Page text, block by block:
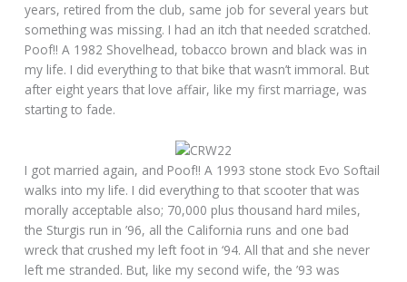
years, retired from the club, same job for several years but
something was missing. I had an itch that needed scratched.
Poof!! A 1982 Shovelhead, tobacco brown and black was in
my life. I did everything to that bike that wasn’t immoral. But
after eight years that love affair, like my first marriage, was
starting to fade.
I got married again, and Poof!! A 1993 stone stock Evo Softail
walks into my life. I did everything to that scooter that was
morally acceptable also; 70,000 plus thousand hard miles,
the Sturgis run in ’96, all the California runs and one bad
wreck that crushed my left foot in ‘94. All that and she never
left me stranded. But, like my second wife, the ’93 was